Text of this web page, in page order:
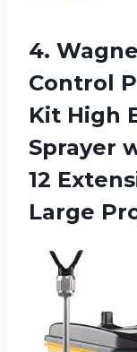
4.
Control
Kit High
Sprayer
12
Large